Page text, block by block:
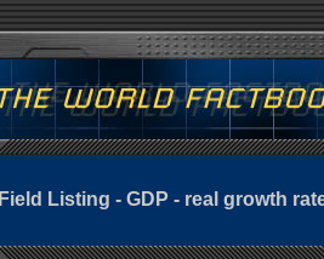
Field Listing - GDP - real growth